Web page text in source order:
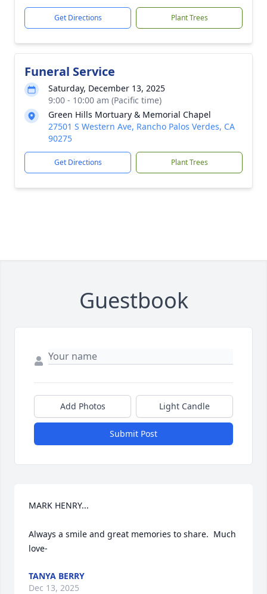
Get Directions Plant Trees
Funeral Service
Saturday, December 13, 2025
9:00 - 10:00 am (Pacific time)
Green Hills Mortuary & Memorial Chapel
27501 S Western Ave, Rancho Palos Verdes, CA
90275
Get Directions Plant Trees
Guestbook
Add Photos Light Candle
Submit Post
MARK HENRY...
Always a smile and great memories to share.  Much
love-
TANYA BERRY
Dec 13, 2025